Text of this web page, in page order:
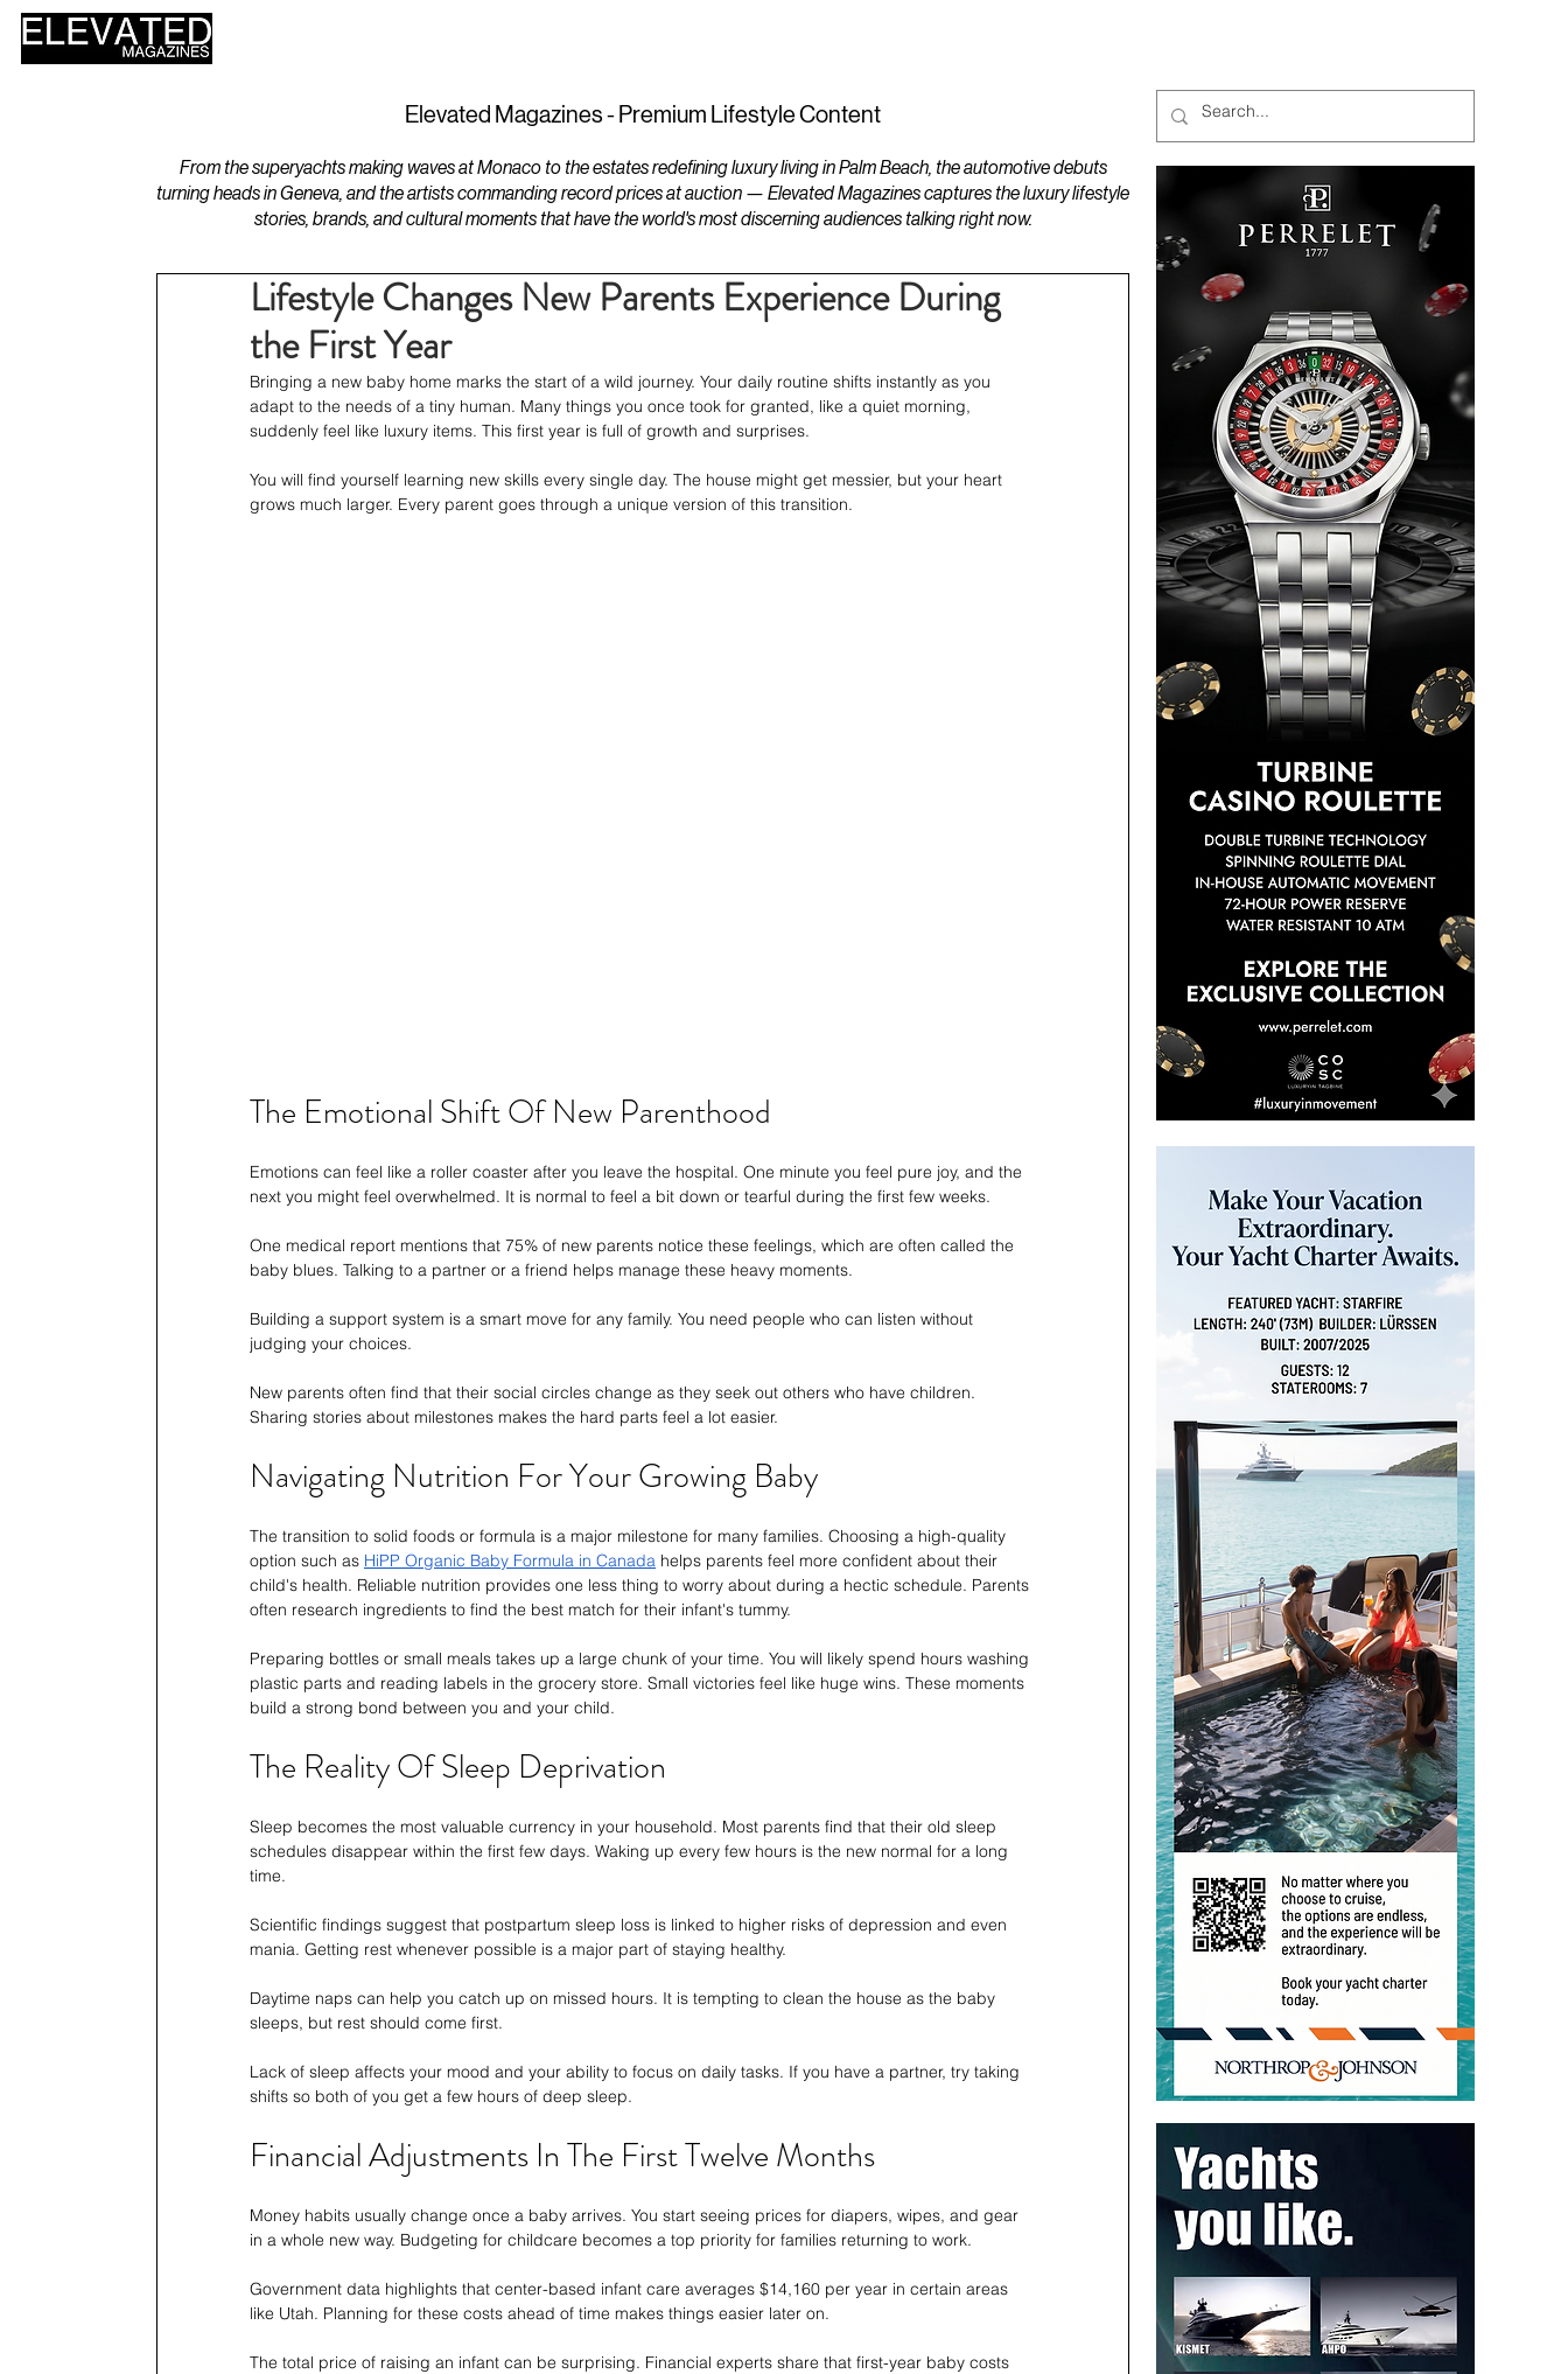
Elevated Magazines - Premium Lifestyle Content
From the superyachts making waves at Monaco to the estates redefining luxury living in Palm Beach, the automotive debuts
turning heads in Geneva, and the artists commanding record prices at auction — Elevated Magazines captures the luxury lifestyle
stories, brands, and cultural moments that have the world's most discerning audiences talking right now.
Lifestyle Changes New Parents Experience During
the First Year
Bringing a new baby home marks the start of a wild journey. Your daily routine shifts instantly as you
adapt to the needs of a tiny human. Many things you once took for granted, like a quiet morning,
suddenly feel like luxury items. This first year is full of growth and surprises.
You will find yourself learning new skills every single day. The house might get messier, but your heart
grows much larger. Every parent goes through a unique version of this transition.
The Emotional Shift Of New Parenthood
Emotions can feel like a roller coaster after you leave the hospital. One minute you feel pure joy, and the
next you might feel overwhelmed. It is normal to feel a bit down or tearful during the first few weeks.
One medical report mentions that 75% of new parents notice these feelings, which are often called the
baby blues. Talking to a partner or a friend helps manage these heavy moments.
Building a support system is a smart move for any family. You need people who can listen without
judging your choices.
New parents often find that their social circles change as they seek out others who have children.
Sharing stories about milestones makes the hard parts feel a lot easier.
Navigating Nutrition For Your Growing Baby
The transition to solid foods or formula is a major milestone for many families. Choosing a high-quality
option such as HiPP Organic Baby Formula in Canada helps parents feel more confident about their
child's health. Reliable nutrition provides one less thing to worry about during a hectic schedule. Parents
often research ingredients to find the best match for their infant's tummy.
Preparing bottles or small meals takes up a large chunk of your time. You will likely spend hours washing
plastic parts and reading labels in the grocery store. Small victories feel like huge wins. These moments
build a strong bond between you and your child.
The Reality Of Sleep Deprivation
Sleep becomes the most valuable currency in your household. Most parents find that their old sleep
schedules disappear within the first few days. Waking up every few hours is the new normal for a long
time.
Scientific findings suggest that postpartum sleep loss is linked to higher risks of depression and even
mania. Getting rest whenever possible is a major part of staying healthy.
Daytime naps can help you catch up on missed hours. It is tempting to clean the house as the baby
sleeps, but rest should come first.
Lack of sleep affects your mood and your ability to focus on daily tasks. If you have a partner, try taking
shifts so both of you get a few hours of deep sleep.
Financial Adjustments In The First Twelve Months
Money habits usually change once a baby arrives. You start seeing prices for diapers, wipes, and gear
in a whole new way. Budgeting for childcare becomes a top priority for families returning to work.
Government data highlights that center-based infant care averages $14,160 per year in certain areas
like Utah. Planning for these costs ahead of time makes things easier later on.
The total price of raising an infant can be surprising. Financial experts share that first-year baby costs